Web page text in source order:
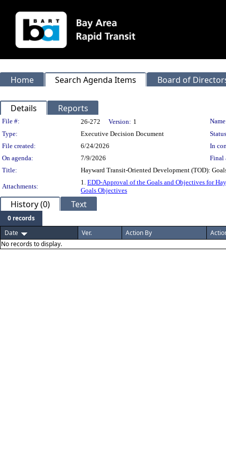
Home Search Agenda Items Board of
Details Reports
Legislation Details
File #: 26-272 Version: 1
Type:
Executive Decision Document
File created:
6/24/2026
In
On agenda:
7/9/2026
Final
Title:
Hayward Transit-Oriented Development (TOD):
Attachments:
1. EDD-Approval of the Goals and Objectives for
Goals Objectives
History (0) Text
0 records
Date
Ver. Action By
No records to display.